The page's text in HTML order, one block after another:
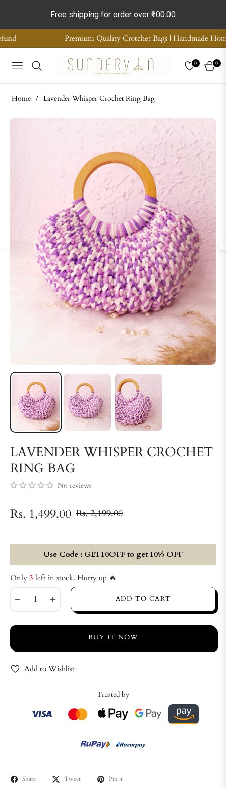
Free shipping for order over ₹100.00
Crotchet Bags | Handmade Home Decor | Supreme Quality |
NAVIGATION
0
CART
0
Home / Lavender Whisper Crochet Ring Bag
LAVENDER WHISPER CROCHET
RING BAG
No reviews
Rs. 1,499.00 Regular
price
Rs. 2,199.00
Use Code : GET10OFF to get 10% OFF
Only 3 left in stock. Hurry up 🔥
ADD TO CART
BUY IT NOW
Add to Wishlist
Trusted by
Share Tweet Pin it